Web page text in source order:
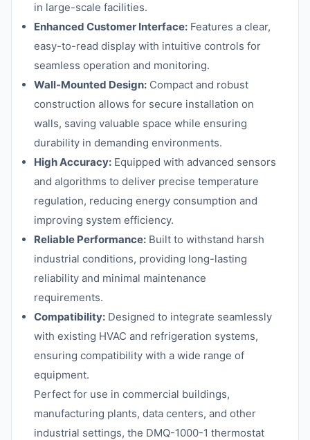
in large-scale facilities.
Enhanced Customer Interface: Features a clear,
easy-to-read display with intuitive controls for
seamless operation and monitoring.
Wall-Mounted Design: Compact and robust
construction allows for secure installation on
walls, saving valuable space while ensuring
durability in demanding environments.
High Accuracy: Equipped with advanced sensors
and algorithms to deliver precise temperature
regulation, reducing energy consumption and
improving system efficiency.
Reliable Performance: Built to withstand harsh
industrial conditions, providing long-lasting
reliability and minimal maintenance
requirements.
Compatibility: Designed to integrate seamlessly
with existing HVAC and refrigeration systems,
ensuring compatibility with a wide range of
equipment.
Perfect for use in commercial buildings,
manufacturing plants, data centers, and other
industrial settings, the DMQ-1000-1 thermostat